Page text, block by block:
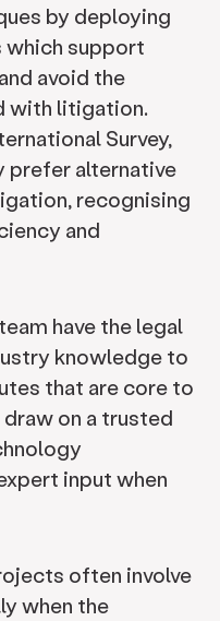
by deploying
support
avoid the
with litigation.
Survey,
prefer alternative
recognising
and
have the legal
knowledge to
that are core to
on a trusted
input when
often involve
when the